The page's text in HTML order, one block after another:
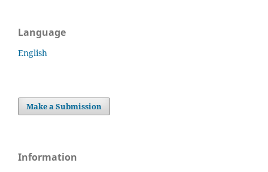
Language
English
Make a Submission
Information